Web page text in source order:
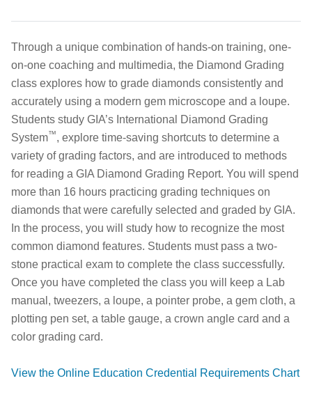
Through a unique combination of hands-on training, one-
on-one coaching and multimedia, the Diamond Grading
class explores how to grade diamonds consistently and
accurately using a modern gem microscope and a loupe.
Students study GIA’s International Diamond Grading
System™, explore time-saving shortcuts to determine a
variety of grading factors, and are introduced to methods
for reading a GIA Diamond Grading Report. You will spend
more than 16 hours practicing grading techniques on
diamonds that were carefully selected and graded by GIA.
In the process, you will study how to recognize the most
common diamond features. Students must pass a two-
stone practical exam to complete the class successfully.
Once you have completed the class you will keep a Lab
manual, tweezers, a loupe, a pointer probe, a gem cloth, a
plotting pen set, a table gauge, a crown angle card and a
color grading card.
View the Online Education Credential Requirements Chart